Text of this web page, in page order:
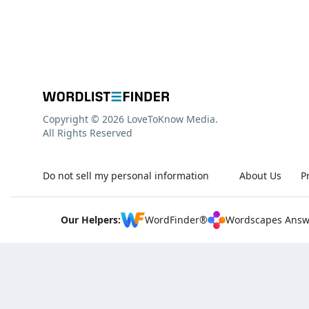
About Us
Do not sell my personal information
Copyright © 2026 LoveToKnow Media.
All Rights Reserved
Our Helpers: WordFinder® Wordscapes